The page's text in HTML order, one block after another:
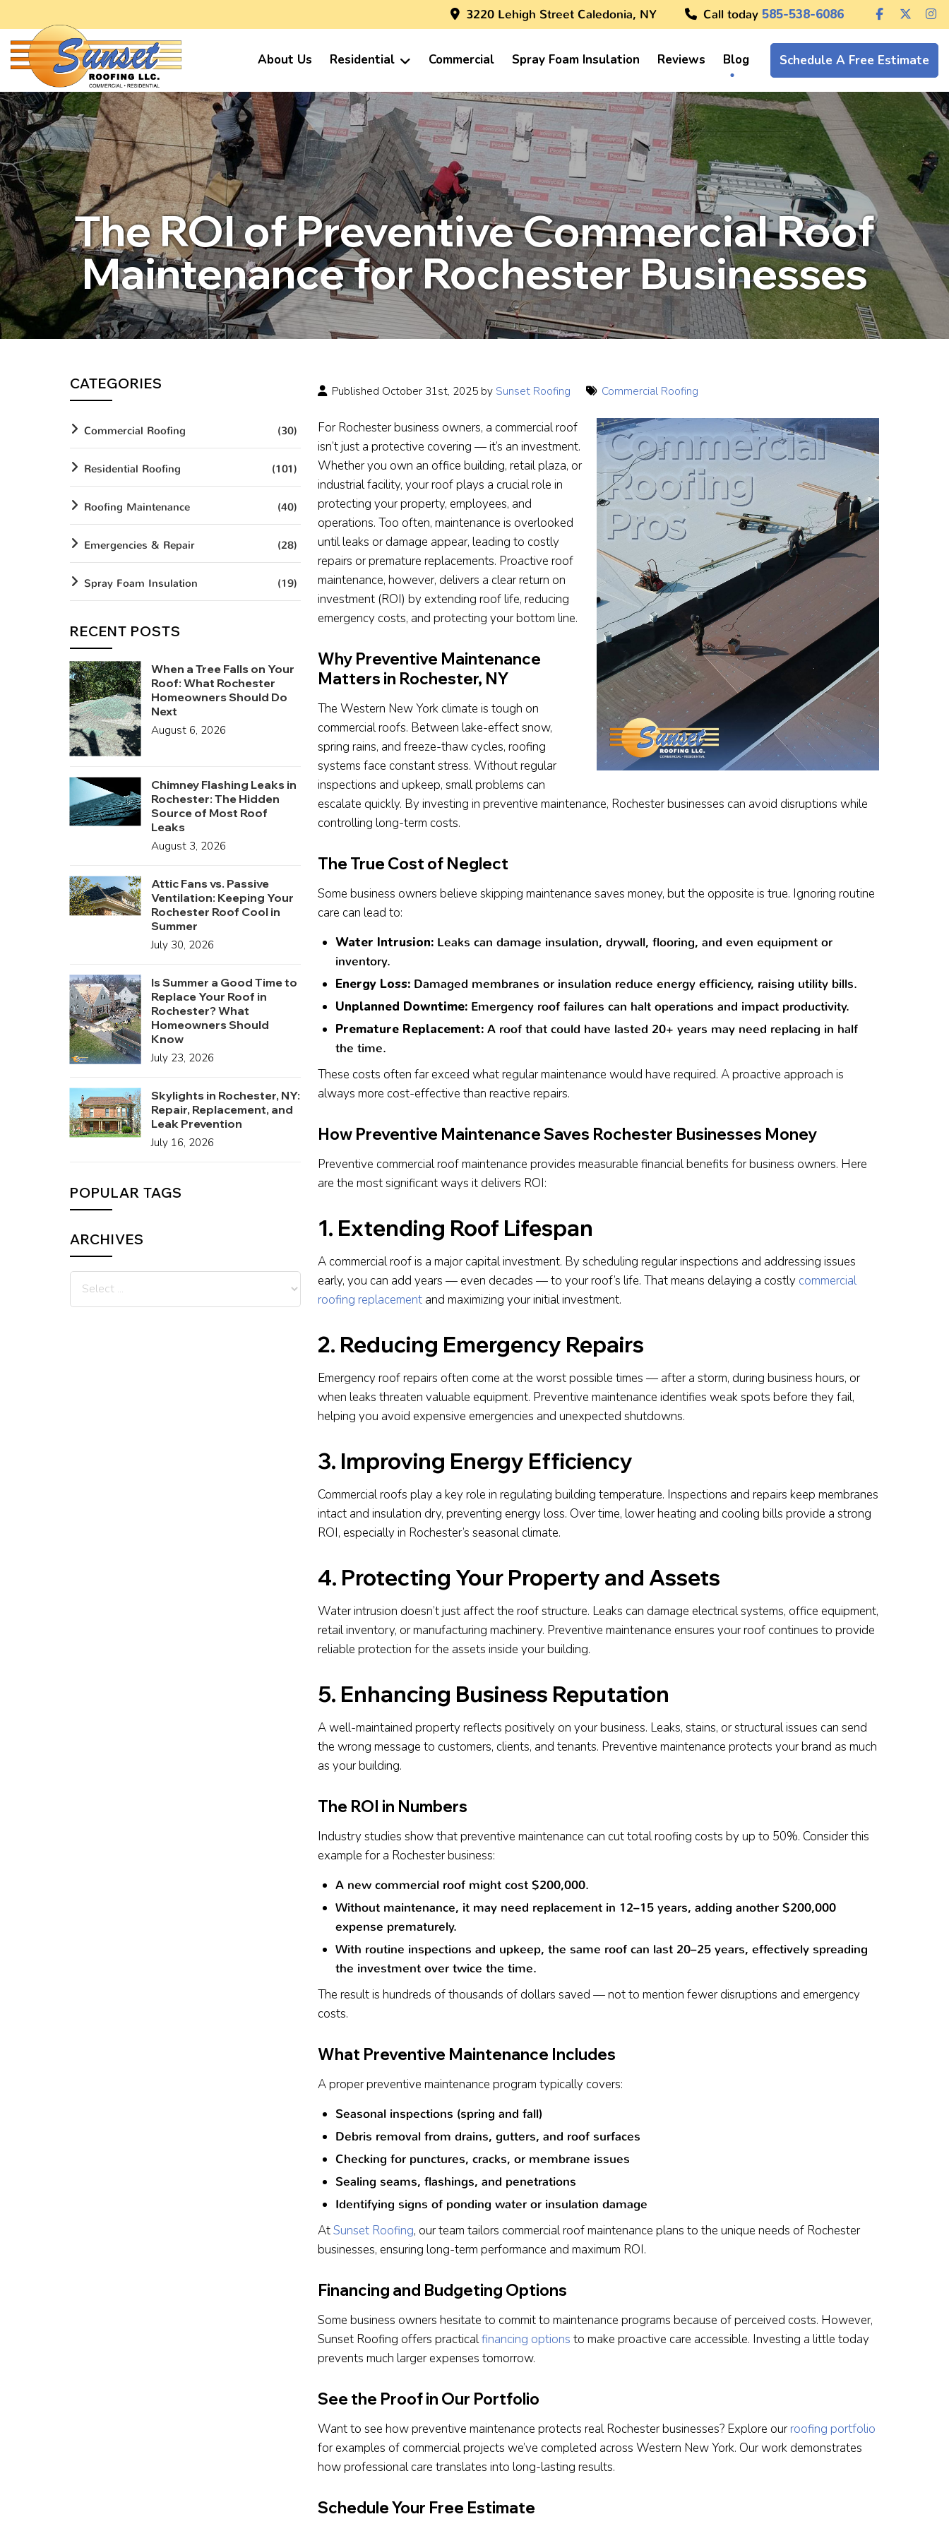
3220 Lehigh Street Caledonia, NY Call today 585-538-6086
About Us Residential Commercial Spray Foam Insulation Reviews Blog Schedule A Free Estimate
The ROI of Preventive Commercial Roof
Maintenance for Rochester Businesses
Published October 31st, 2025 by Sunset Roofing Commercial Roofing
For Rochester business owners, a commercial roof
isn’t just a protective covering — it’s an investment.
Whether you own an office building, retail plaza, or
industrial facility, your roof plays a crucial role in
protecting your property, employees, and
operations. Too often, maintenance is overlooked
until leaks or damage appear, leading to costly
repairs or premature replacements. Proactive roof
maintenance, however, delivers a clear return on
investment (ROI) by extending roof life, reducing
emergency costs, and protecting your bottom line.
Why Preventive Maintenance
Matters in Rochester, NY
The Western New York climate is tough on
commercial roofs. Between lake-effect snow,
spring rains, and freeze-thaw cycles, roofing
systems face constant stress. Without regular
inspections and upkeep, small problems can
escalate quickly. By investing in preventive maintenance, Rochester businesses can avoid disruptions while
controlling long-term costs.
The True Cost of Neglect
Some business owners believe skipping maintenance saves money, but the opposite is true. Ignoring routine
care can lead to:
Water Intrusion:Leaks can damage insulation, drywall, flooring, and even equipment or
inventory.
Energy Loss:Damaged membranes or insulation reduce energy efficiency, raising utility bills.
Unplanned Downtime:Emergency roof failures can halt operations and impact productivity.
Premature Replacement:A roof that could have lasted 20+ years may need replacing in half
the time.
These costs often far exceed what regular maintenance would have required. A proactive approach is
always more cost-effective than reactive repairs.
How Preventive Maintenance Saves Rochester Businesses Money
Preventive commercial roof maintenance provides measurable financial benefits for business owners. Here
are the most significant ways it delivers ROI:
1. Extending Roof Lifespan
A commercial roof is a major capital investment. By scheduling regular inspections and addressing issues
early, you can add years — even decades — to your roof’s life. That means delaying a costly commercial
roofing replacementand maximizing your initial investment.
2. Reducing Emergency Repairs
Emergency roof repairs often come at the worst possible times — after a storm, during business hours, or
when leaks threaten valuable equipment. Preventive maintenance identifies weak spots before they fail,
helping you avoid expensive emergencies and unexpected shutdowns.
3. Improving Energy Efficiency
Commercial roofs play a key role in regulating building temperature. Inspections and repairs keep membranes
intact and insulation dry, preventing energy loss. Over time, lower heating and cooling bills provide a strong
ROI, especially in Rochester’s seasonal climate.
4. Protecting Your Property and Assets
Water intrusion doesn’t just affect the roof structure. Leaks can damage electrical systems, office equipment,
retail inventory, or manufacturing machinery. Preventive maintenance ensures your roof continues to provide
reliable protection for the assets inside your building.
5. Enhancing Business Reputation
A well-maintained property reflects positively on your business. Leaks, stains, or structural issues can send
the wrong message to customers, clients, and tenants. Preventive maintenance protects your brand as much
as your building.
The ROI in Numbers
Industry studies show that preventive maintenance can cut total roofing costs by up to 50%. Consider this
example for a Rochester business:
A new commercial roof might cost $200,000.
Without maintenance, it may need replacement in 12–15 years, adding another $200,000
expense prematurely.
With routine inspections and upkeep, the same roof can last 20–25 years, effectively spreading
the investment over twice the time.
The result is hundreds of thousands of dollars saved — not to mention fewer disruptions and emergency
costs.
What Preventive Maintenance Includes
A proper preventive maintenance program typically covers:
Seasonal inspections (spring and fall)
Debris removal from drains, gutters, and roof surfaces
Checking for punctures, cracks, or membrane issues
Sealing seams, flashings, and penetrations
Identifying signs of ponding water or insulation damage
AtSunset Roofing, our team tailors commercial roof maintenance plans to the unique needs of Rochester
businesses, ensuring long-term performance and maximum ROI.
Financing and Budgeting Options
Some business owners hesitate to commit to maintenance programs because of perceived costs. However,
Sunset Roofing offers practicalfinancing options to make proactive care accessible. Investing a little today
prevents much larger expenses tomorrow.
See the Proof in Our Portfolio
Want to see how preventive maintenance protects real Rochester businesses? Explore ourroofing portfolio
for examples of commercial projects we’ve completed across Western New York. Our work demonstrates
how professional care translates into long-lasting results.
Schedule Your Free Estimate
CATEGORIES
Commercial Roofing (30)
Residential Roofing (101)
Roofing Maintenance (40)
Emergencies & Repair (28)
Spray Foam Insulation (19)
RECENT POSTS
When a Tree Falls on Your
Roof: What Rochester
Homeowners Should Do
Next
August 6, 2026
Chimney Flashing Leaks in
Rochester: The Hidden
Source of Most Roof
Leaks
August 3, 2026
Attic Fans vs. Passive
Ventilation: Keeping Your
Rochester Roof Cool in
Summer
July 30, 2026
Is Summer a Good Time to
Replace Your Roof in
Rochester? What
Homeowners Should
Know
July 23, 2026
Skylights in Rochester, NY:
Repair, Replacement, and
Leak Prevention
July 16, 2026
POPULAR TAGS
ARCHIVES